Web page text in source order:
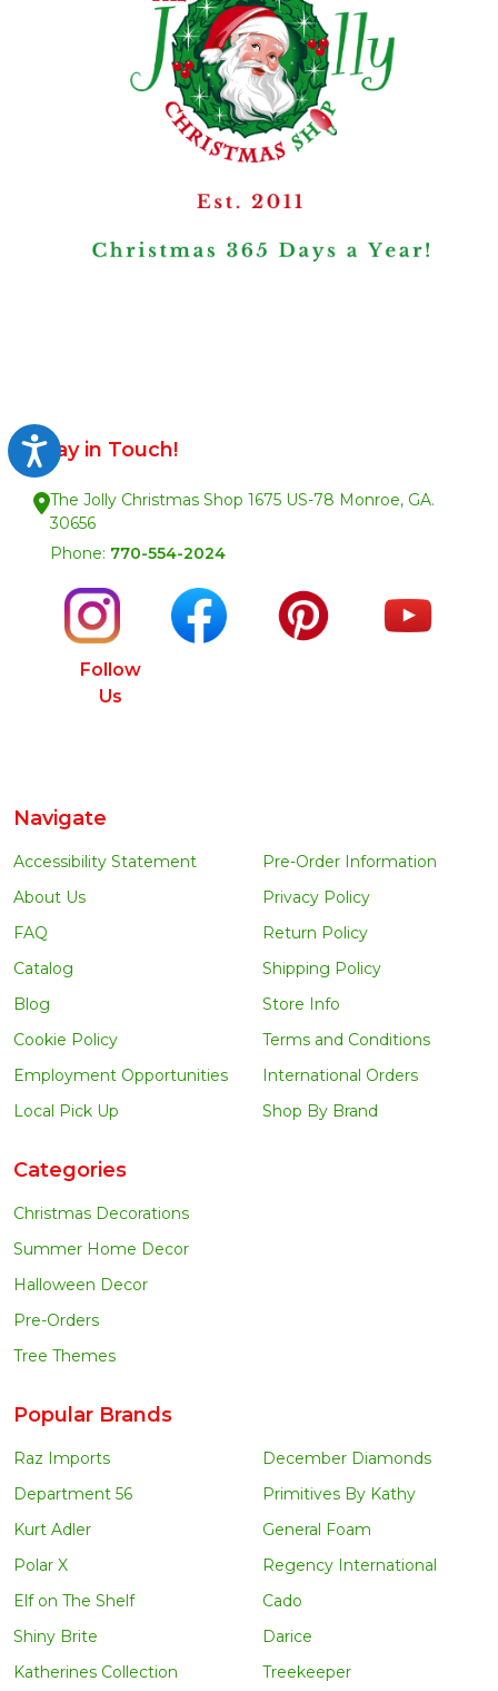
Accessibility
Stay in Touch!
The Jolly Christmas Shop 1675 US-78 Monroe, GA.
30656
Phone: 770-554-2024
Follow
Us
Navigate
Accessibility Statement
About Us
FAQ
Catalog
Blog
Cookie Policy
Employment Opportunities
Local Pick Up
Pre-Order Information
Privacy Policy
Return Policy
Shipping Policy
Store Info
Terms and Conditions
International Orders
Shop By Brand
Categories
Christmas Decorations
Summer Home Decor
Halloween Decor
Pre-Orders
Tree Themes
Popular Brands
Raz Imports
Department 56
Kurt Adler
Polar X
Elf on The Shelf
Shiny Brite
Katherines Collection
December Diamonds
Primitives By Kathy
General Foam
Regency International
Cado
Darice
Treekeeper